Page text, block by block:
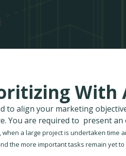
With
to align your marketing
You are required to present
when a large project is undertaken time
the more important tasks remain yet